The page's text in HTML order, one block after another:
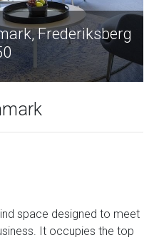
Gl. Kongevej 60,
space designed to meet
It occupies the top